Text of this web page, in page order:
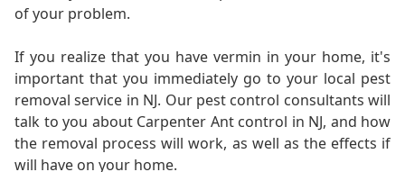
of your problem.
If you realize that you have vermin in your home, it's
important that you immediately go to your local pest
removal service in NJ. Our pest control consultants will
talk to you about Carpenter Ant control in NJ, and how
the removal process will work, as well as the effects if
will have on your home.